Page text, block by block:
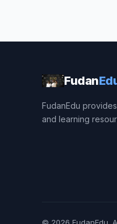
Fudan
FudanEdu
and learning